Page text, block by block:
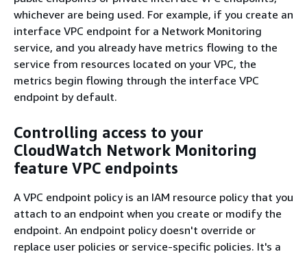
whichever are being used. For example, if you create an
interface VPC endpoint for a Network Monitoring
service, and you already have metrics flowing to the
service from resources located on your VPC, the
metrics begin flowing through the interface VPC
endpoint by default.
Controlling access to your
CloudWatch Network Monitoring
feature VPC endpoints
A VPC endpoint policy is an IAM resource policy that you
attach to an endpoint when you create or modify the
endpoint. An endpoint policy doesn't override or
replace user policies or service-specific policies. It's a